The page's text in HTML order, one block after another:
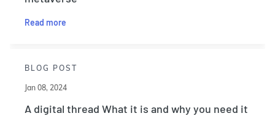
Read more
BLOG POST
Jan 08, 2024
A digital thread What it is and why you need it